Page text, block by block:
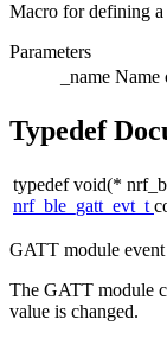
Macro for defining a
Parameters
_name Name
Typedef
typedef void(*
nrf_ble_gatt_evt_t
GATT module
The GATT module
value is changed.